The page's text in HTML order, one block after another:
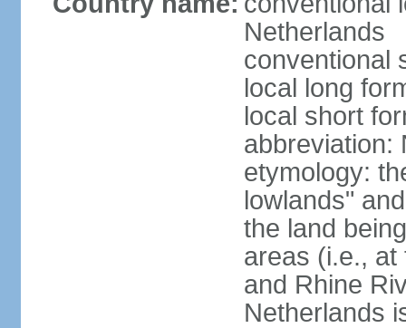
Netherlands
conventional
local long
local short
abbreviation:
etymology:
lowlands"
the land
areas (i.e., at
and Rhine
Netherlands